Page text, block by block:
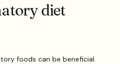
diet
foods can be beneficial.